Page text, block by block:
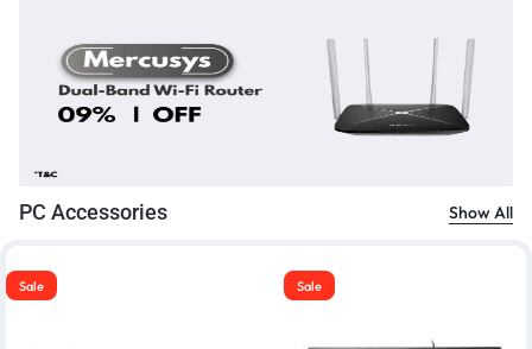
PC Accessories Show All
Sale Sale